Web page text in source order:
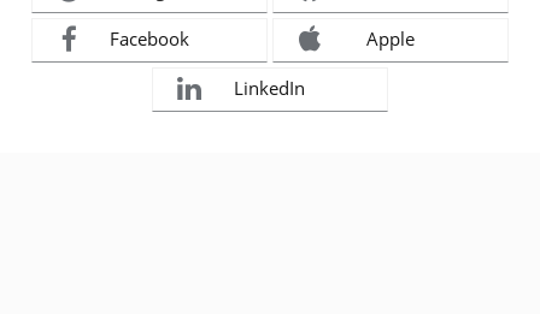
Facebook Apple
LinkedIn